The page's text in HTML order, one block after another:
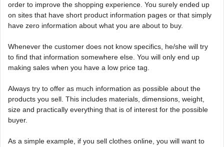
order to improve the shopping experience. You surely ended up
on sites that have short product information pages or that simply
have zero information about what you are about to buy.
Whenever the customer does not know specifics, he/she will try
to find that information somewhere else. You will only end up
making sales when you have a low price tag.
Always try to offer as much information as possible about the
products you sell. This includes materials, dimensions, weight,
size and practically everything that is of interest for the possible
buyer.
As a simple example, if you sell clothes online, you will want to